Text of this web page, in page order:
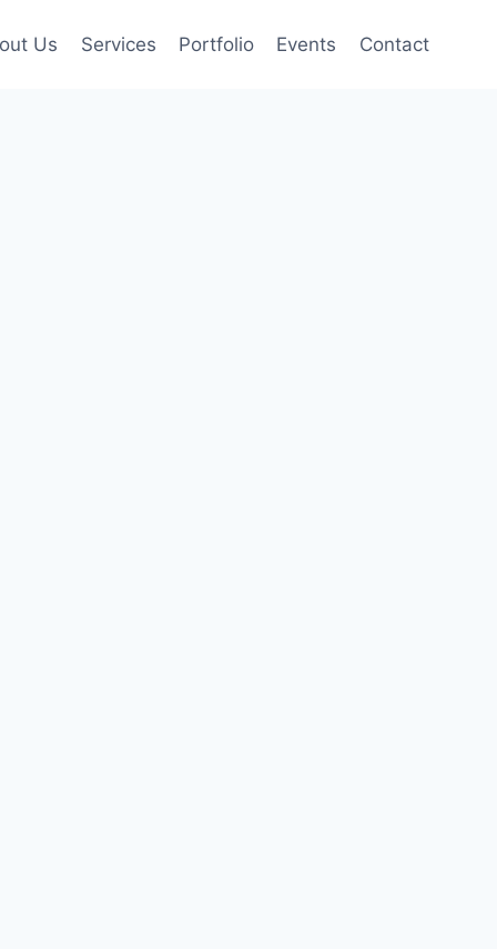
Us Services Portfolio Events Contact